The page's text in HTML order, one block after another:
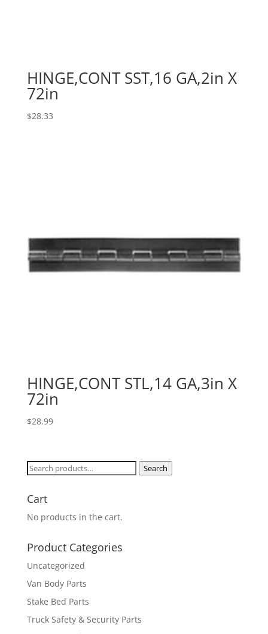
HINGE,CONT SST,16 GA,2in X
72in
$28.33
HINGE,CONT STL,14 GA,3in X
72in
$28.99
Search
Search
Cart
No products in the cart.
Product Categories
Uncategorized
Van Body Parts
Stake Bed Parts
Truck Safety & Security Parts